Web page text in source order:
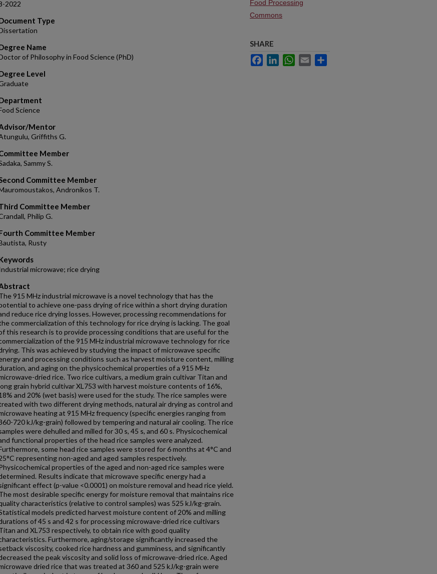
2022
Type
Name
of Philosophy in Food Science (PhD)
Level
Science
Mentor
Griffiths G.
Member
Sammy S.
Committee Member
Andronikos T.
Committee Member
Philip G.
Committee Member
Rusty
microwave; rice drying
915 MHz industrial microwave is a novel technology that has the
to achieve one-pass drying of rice within a short drying duration
reduce rice drying losses. However, processing recommendations for
commercialization of this technology for rice drying is lacking. The goal
this research is to provide processing conditions that are useful for the
of the 915 MHz industrial microwave technology for rice
This was achieved by studying the impact of microwave specific
and processing conditions such as harvest moisture content, milling
and aging on the physicochemical properties of a 915 MHz
dried rice. Two rice cultivars, a medium grain cultivar Titan and
grain hybrid cultivar XL753 with harvest moisture contents of 16%,
and 20% (wet basis) were used for the study. The rice samples were
with two different drying methods, natural air drying as control and
heating at 915 MHz frequency (specific energies ranging from
720 kJ/kg-grain) followed by tempering and natural air cooling. The rice
were dehulled and milled for 30 s, 45 s, and 60 s. Physicochemical
functional properties of the head rice samples were analyzed.
some head rice samples were stored for 6 months at 4°C and
representing non-aged and aged samples respectively.
properties of the aged and non-aged rice samples were
Results indicate that microwave specific energy had a
effect (p-value <0.0001) on moisture removal and head rice yield.
most desirable specific energy for moisture removal that maintains rice
characteristics (relative to control samples) was 525 kJ/kg-grain.
models predicted harvest moisture content of 20% and milling
of 45 s and 42 s for processing microwave-dried rice cultivars
and XL753 respectively, to obtain rice with good quality
Furthermore, aging/storage significantly increased the
viscosity, cooked rice hardness and gumminess, and significantly
the peak viscosity and solid loss of microwave-dried rice. Aged
dried rice that was treated at 360 and 525 kJ/kg-grain were
Food Processing
Commons
SHARE
FacebookLinkedInWhatsApp
Email